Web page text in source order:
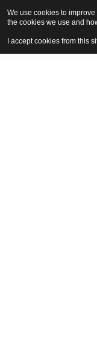
We use cookies to
the cookies we use and
I accept cookies from this